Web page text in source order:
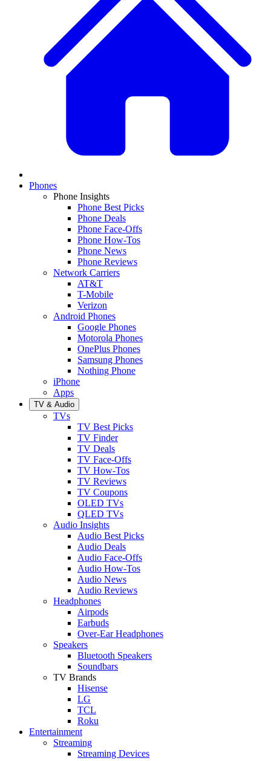
Phones
Phone Insights
Phone Best Picks
Phone Deals
Phone Face-Offs
Phone How-Tos
Phone News
Phone Reviews
Network Carriers
AT&T
T-Mobile
Verizon
Android Phones
Google Phones
Motorola Phones
OnePlus Phones
Samsung Phones
Nothing Phone
iPhone
Apps
TV & Audio
TVs
TV Best Picks
TV Finder
TV Deals
TV Face-Offs
TV How-Tos
TV Reviews
TV Coupons
OLED TVs
QLED TVs
Audio Insights
Audio Best Picks
Audio Deals
Audio Face-Offs
Audio How-Tos
Audio News
Audio Reviews
Headphones
Airpods
Earbuds
Over-Ear Headphones
Speakers
Bluetooth Speakers
Soundbars
TV Brands
Hisense
LG
TCL
Roku
Entertainment
Streaming
Streaming Devices